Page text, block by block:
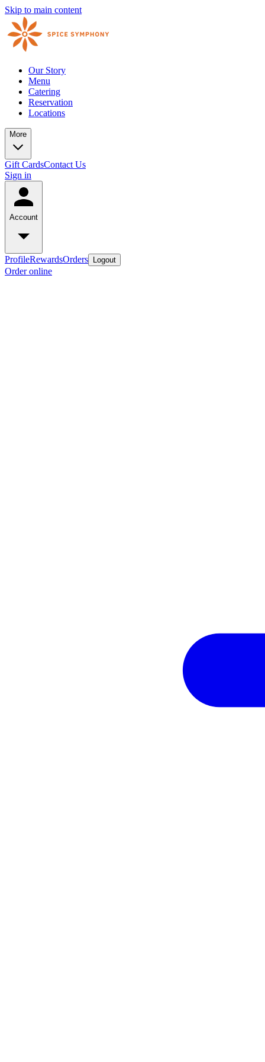
Skip to main content
Our Story
Menu
Catering
Reservation
Locations
More
Gift CardsContact Us
Sign in
Account
ProfileRewardsOrders Logout
Order online